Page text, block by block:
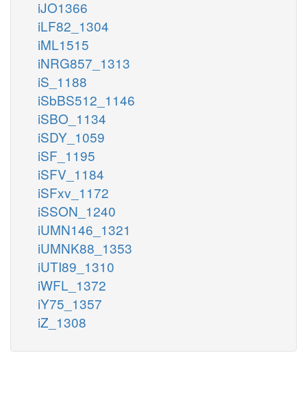
iJO1366
iLF82_1304
iML1515
iNRG857_1313
iS_1188
iSbBS512_1146
iSBO_1134
iSDY_1059
iSF_1195
iSFV_1184
iSFxv_1172
iSSON_1240
iUMN146_1321
iUMNK88_1353
iUTI89_1310
iWFL_1372
iY75_1357
iZ_1308